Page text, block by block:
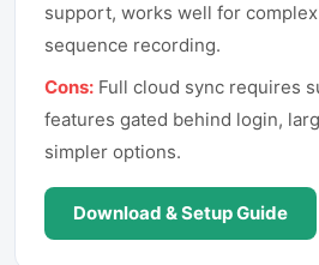
support, works well for
sequence recording.
Cons: Full cloud sync requires
features gated behind login,
simpler options.
Download & Setup Guide